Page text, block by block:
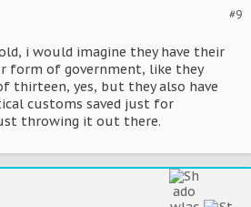
#9
i would imagine they have their
form of government, like they
thirteen, yes, but they also have
customs saved just for
throwing it out there.